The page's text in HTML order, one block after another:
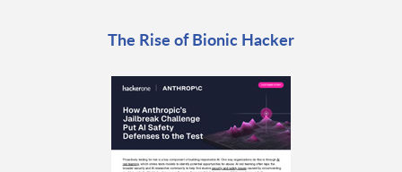
The Rise of Bionic Hacker